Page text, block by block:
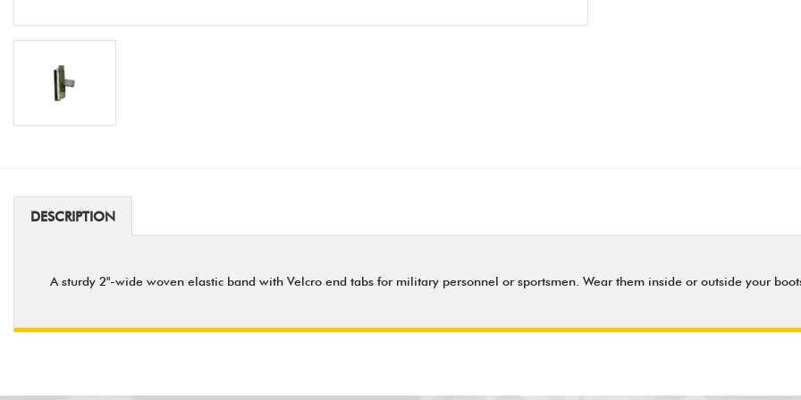
DESCRIPTION
A sturdy 2"-wide woven elastic band with Velcro end tabs for military personnel or sportsmen. Wear them inside or outside your